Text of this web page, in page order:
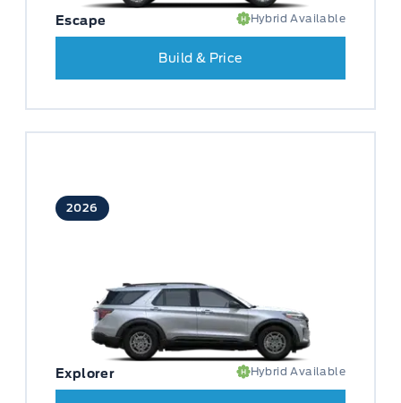
Escape Hybrid Available
Build & Price
2026
Explorer Hybrid Available